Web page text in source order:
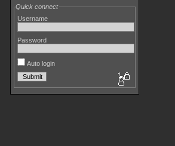
Quick connect
Username
Password
Auto login